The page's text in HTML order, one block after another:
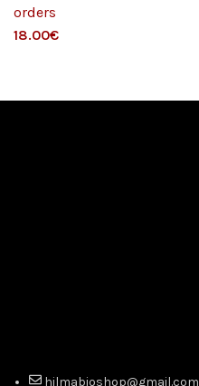
orders
€
hilmabioshop@gmail.com